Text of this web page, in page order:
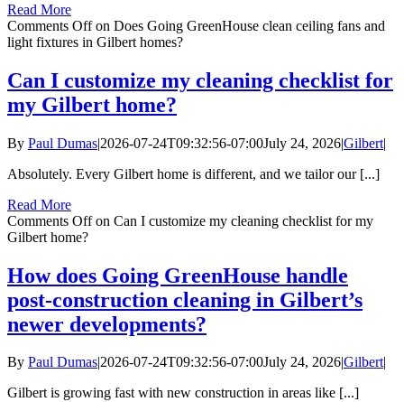
Read More
Comments Offon Does Going GreenHouse clean ceiling fans and
light fixtures in Gilbert homes?
Can I customize my cleaning checklist for
my Gilbert home?
By Paul Dumas|2026-07-24T09:32:56-07:00July 24, 2026|Gilbert|
Absolutely. Every Gilbert home is different, and we tailor our [...]
Read More
Comments Offon Can I customize my cleaning checklist for my
Gilbert home?
How does Going GreenHouse handle
post-construction cleaning in Gilbert’s
newer developments?
By Paul Dumas|2026-07-24T09:32:56-07:00July 24, 2026|Gilbert|
Gilbert is growing fast with new construction in areas like [...]